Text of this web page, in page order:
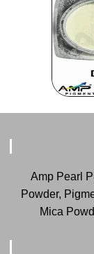
Amp Pearl
Powder,
Mica